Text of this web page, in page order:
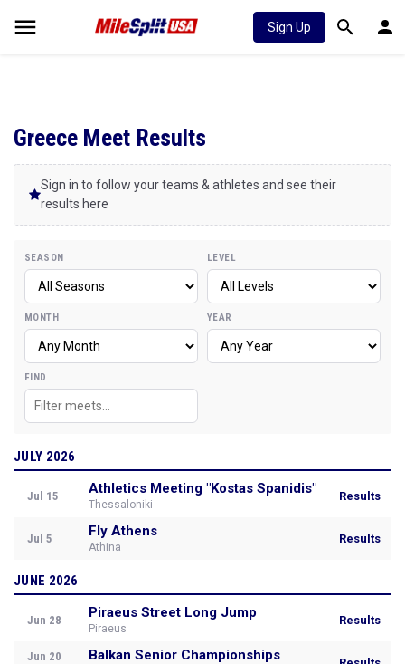
Sign Up
Greece Meet Results
Sign in to follow your teams & athletes and see their
results here
SEASON LEVEL
MONTH YEAR
FIND
JULY 2026
Jul 15 Athletics Meeting "Kostas Spanidis"
Thessaloniki
Results
Jul 5 Fly Athens
Athina
Results
JUNE 2026
Jun 28 Piraeus Street Long Jump
Piraeus
Results
Jun 20
Balkan Senior Championships